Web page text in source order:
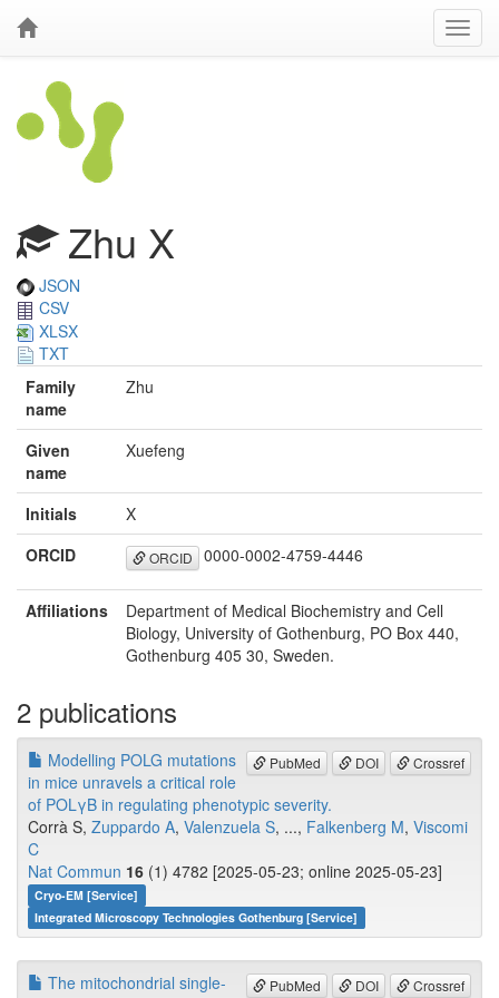
Zhu X
JSON
CSV
XLSX
TXT
Family
name
Zhu
Given
name
Xuefeng
Initials
X
ORCID
ORCID 0000-0002-4759-4446
Affiliations
Department of Medical Biochemistry and Cell
Biology, University of Gothenburg, PO Box 440,
Gothenburg 405 30, Sweden.
2 publications
PubMed DOI Crossref
Modelling POLG mutations
in mice unravels a critical role
of POLγΒ in regulating phenotypic severity.
Corrà S, Zuppardo A, Valenzuela S, ..., Falkenberg M, Viscomi
C
Nat Commun 16 (1) 4782 [2025-05-23; online 2025-05-23]
Cryo-EM [Service]
Integrated Microscopy Technologies Gothenburg [Service]
PubMed DOI Crossref
The mitochondrial single-